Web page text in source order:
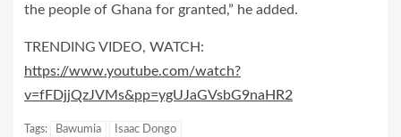
the people of Ghana for granted,” he added.
TRENDING VIDEO, WATCH:
https://www.youtube.com/watch?
v=fFDjjQzJVMs&pp=ygUJaGVsbG9naHR2
Tags: Bawumia Isaac Dongo